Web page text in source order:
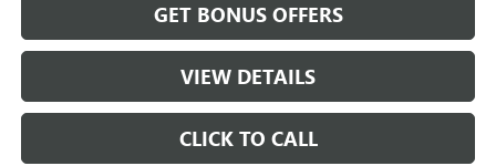
GET BONUS OFFERS
VIEW DETAILS
CLICK TO CALL